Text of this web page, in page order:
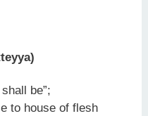
be”;
to house of flesh